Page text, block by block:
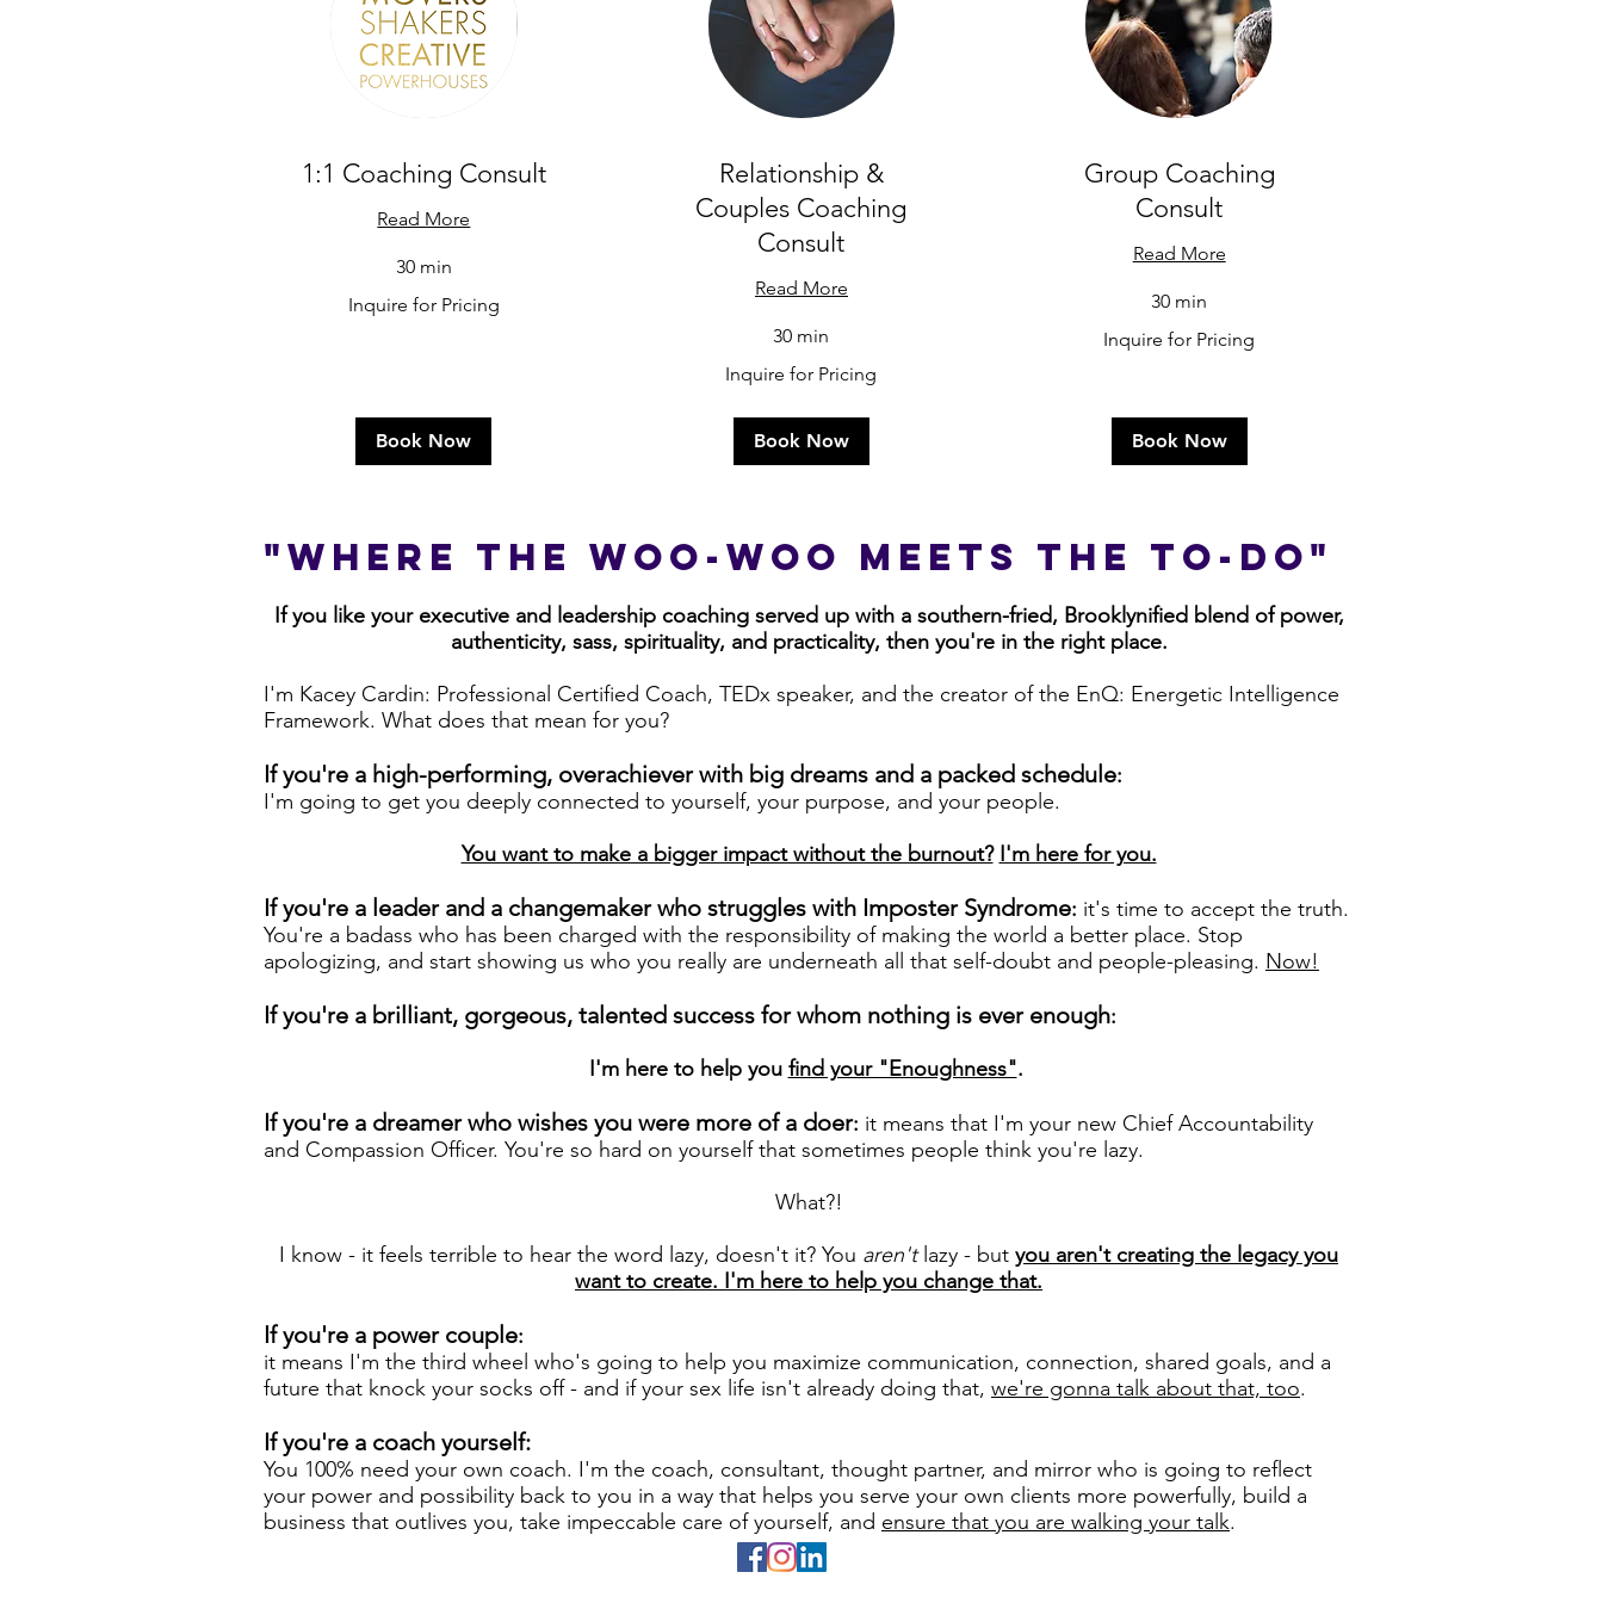
1:1 Coaching Consult
Read More
30 min
Inquire for Pricing
Book Now
Relationship &
Couples Coaching
Consult
Read More
30 min
Inquire for Pricing
Book Now
Group Coaching
Consult
Read More
30 min
Inquire for Pricing
Book Now
"Where the woo-woo Meets the to-do"
If you like your executive and leadership coaching served up with a southern-fried, Brooklynified blend of power,
authenticity, sass, spirituality, and practicality, then you're in the right place.
I'm Kacey Cardin: Professional Certified Coach, TEDx speaker, and the creator of the EnQ: Energetic Intelligence
Framework. What does that mean for you?
If you're a high-performing, overachiever with big dreams and a packed schedule:
I'm going to get you deeply connected to yourself, your purpose, and your people.
You want to make a bigger impact without the burnout? I'm here for you.
If you're a leader and a changemaker who struggles with Imposter Syndrome: it's time to accept the truth.
You're a badass who has been charged with the responsibility of making the world a better place. Stop
apologizing, and start showing us who you really are underneath all that self-doubt and people-pleasing. Now!
If you're a brilliant, gorgeous, talented success for whom nothing is ever enough:
I'm here to help you find your "Enoughness".
If you're a dreamer who wishes you were more of a doer: it means that I'm your new Chief Accountability
and Compassion Officer. You're so hard on yourself that sometimes people think you're lazy.
What?!
I know - it feels terrible to hear the word lazy, doesn't it? You aren'tlazy - but you aren't creating the legacy you
want to create. I'm here to help you change that.
If you're a power couple:
it means I'm the third wheel who's going to help you maximize communication, connection, shared goals, and a
future that knock your socks off - and if your sex life isn't already doing that, we're gonna talk about that, too.
If you're a coach yourself:
You 100% need your own coach. I'm the coach, consultant, thought partner, and mirror who is going to reflect
your power and possibility back to you in a way that helps you serve your own clients more powerfully, build a
business that outlives you, take impeccable care of yourself, and ensure that you are walking your talk.